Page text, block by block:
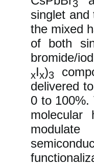
3
singlet and
the mixed
of both
bromide/
xIx)3
delivered
0 to 100%.
molecular